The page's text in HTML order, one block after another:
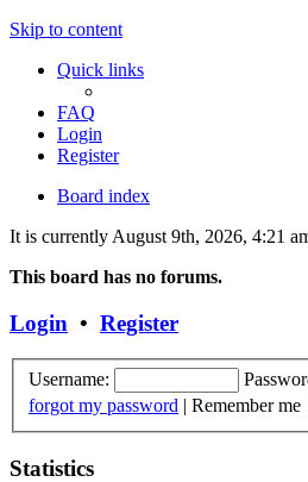
Skip to content
Quick links
FAQ
Login
Register
Board index
It is currently August 9th, 2026, 4:21
This board has no forums.
Login • Register
Username:
forgot my password | Remember me
Statistics